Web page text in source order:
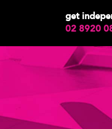
get
02 8920